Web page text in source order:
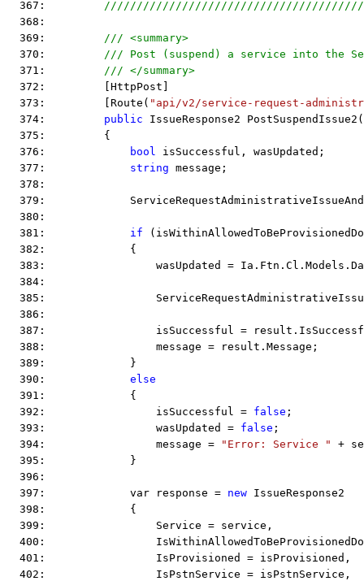
  367:
  368:
  369:
/// <summary>
  370:
/// Post (suspend) a service into the
  371:
/// </summary>
  372:         [HttpPost]
  373:         [Route(
"api/v2/service-request-
  374:
public IssueResponse2 PostSuspendIssue2(
  375:         {
  376:
bool isSuccessful, wasUpdated;
  377:
string message;
  378:
379:
  380:
  381:
if
  382:             {
383:                 wasUpdated =
  384:
385:
  386:
387:                 isSuccessful =
  388:                 message = result.Message;
  389:             }
  390:
else
  391:             {
  392:                 isSuccessful =
false ;
  393:                 wasUpdated =
false ;
  394:                 message =
"Error: Service "
+
  395:             }
  396:
  397:             var response =
new IssueResponse2
  398:             {
  399:                 Service = service,
400:
  401:                 IsProvisioned = isProvisioned,
  402:                 IsPstnService = isPstnService,